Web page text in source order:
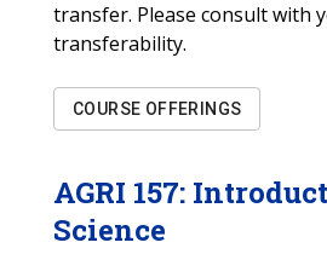
transfer. Please consult with
transferability.
COURSE OFFERINGS
AGRI 157:
Science